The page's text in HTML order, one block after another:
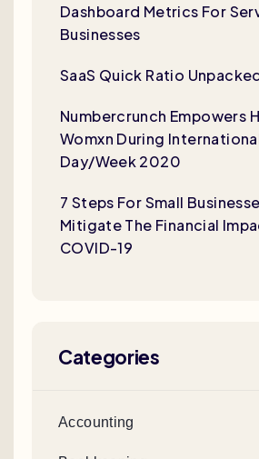
Dashboard Metrics For
Businesses
SaaS Quick Ratio
Numbercrunch Empowers
Womxn During
Day/Week 2020
7 Steps For Small
Mitigate The Financial
COVID-19
Categories
Accounting